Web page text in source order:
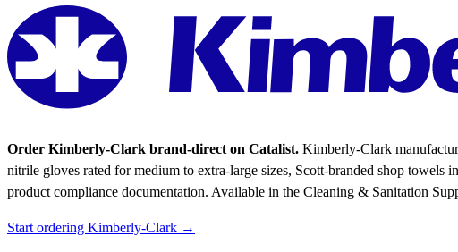
Order Kimberly-Clark brand-direct on Catalist. Kimberly-Clark
nitrile gloves rated for medium to extra-large sizes, Scott-branded shop
product compliance documentation. Available in the Cleaning & Sanitation
Start ordering Kimberly-Clark →